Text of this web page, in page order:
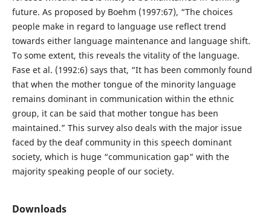
future. As proposed by Boehm (1997:67), “The choices
people make in regard to language use reflect trend
towards either language maintenance and language shift.
To some extent, this reveals the vitality of the language.
Fase et al. (1992:6) says that, “It has been commonly found
that when the mother tongue of the minority language
remains dominant in communication within the ethnic
group, it can be said that mother tongue has been
maintained.” This survey also deals with the major issue
faced by the deaf community in this speech dominant
society, which is huge “communication gap” with the
majority speaking people of our society.
Downloads